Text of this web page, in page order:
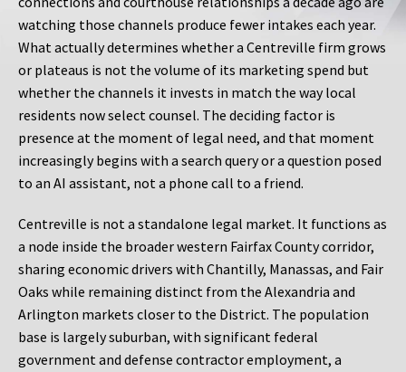
watching those channels produce fewer intakes each year.
What actually determines whether a Centreville firm grows
or plateaus is not the volume of its marketing spend but
whether the channels it invests in match the way local
residents now select counsel. The deciding factor is
presence at the moment of legal need, and that moment
increasingly begins with a search query or a question posed
to an AI assistant, not a phone call to a friend.
Centreville is not a standalone legal market. It functions as
a node inside the broader western Fairfax County corridor,
sharing economic drivers with Chantilly, Manassas, and Fair
Oaks while remaining distinct from the Alexandria and
Arlington markets closer to the District. The population
base is largely suburban, with significant federal
government and defense contractor employment, a